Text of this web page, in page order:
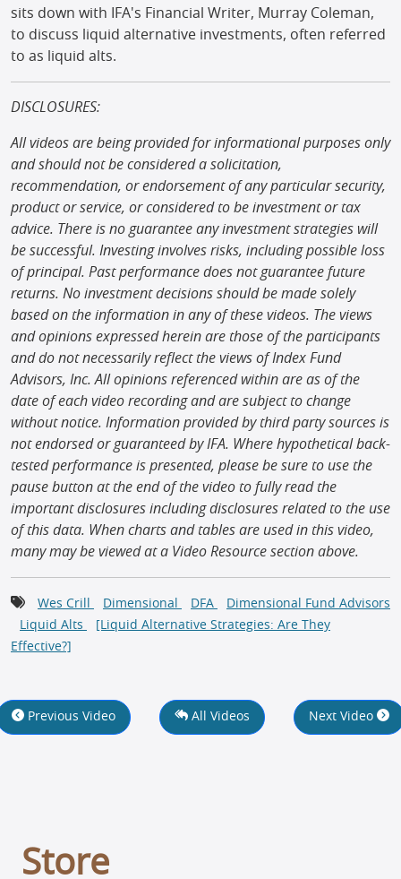
sits down with IFA's Financial Writer, Murray Coleman,
to discuss liquid alternative investments, often referred
to as liquid alts.
DISCLOSURES:
All videos are being provided for informational purposes only
and should not be considered a solicitation,
recommendation, or endorsement of any particular security,
product or service, or considered to be investment or tax
advice. There is no guarantee any investment strategies will
be successful. Investing involves risks, including possible loss
of principal. Past performance does not guarantee future
returns. No investment decisions should be made solely
based on the information in any of these videos. The views
and opinions expressed herein are those of the participants
and do not necessarily reflect the views of Index Fund
Advisors, Inc. All opinions referenced within are as of the
date of each video recording and are subject to change
without notice. Information provided by third party sources is
not endorsed or guaranteed by IFA. Where hypothetical back-
tested performance is presented, please be sure to use the
pause button at the end of the video to fully read the
important disclosures including disclosures related to the use
of this data. When charts and tables are used in this video,
many may be viewed at a Video Resource section above.
Wes Crill Dimensional DFA
Dimensional Fund Advisors
Liquid Alts
[Liquid Alternative Strategies: Are They
Effective?]
Previous Video All Videos Next Video
Store